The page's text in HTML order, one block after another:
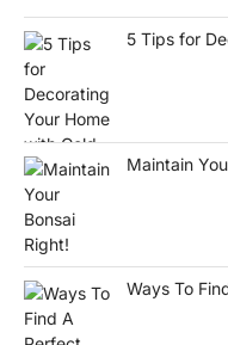
5 Tips for
Maintain
Ways To